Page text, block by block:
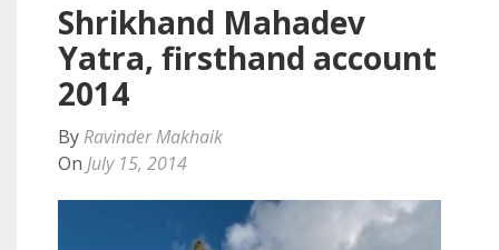
Shrikhand Mahadev
Yatra, firsthand account
2014
By Ravinder Makhaik
On July 15, 2014